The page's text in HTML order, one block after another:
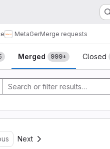
MetaGerMerge requests
requests
Merged 999+ Closed
search history
Next